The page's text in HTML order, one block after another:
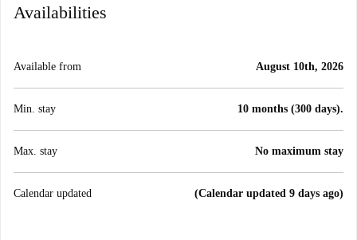
Availabilities
Available from August 10th, 2026
Min. stay 10 months (300 days).
Max. stay No maximum stay
Calendar updated (Calendar updated 9 days ago)